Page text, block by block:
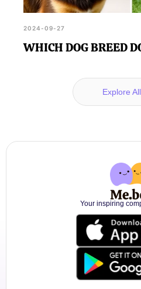
2024-09-27
WHICH DOG BREED
Explore
Your inspiring